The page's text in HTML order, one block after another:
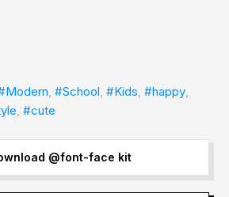
, #School, #Kids, #happy,
, #cute
@font-face kit